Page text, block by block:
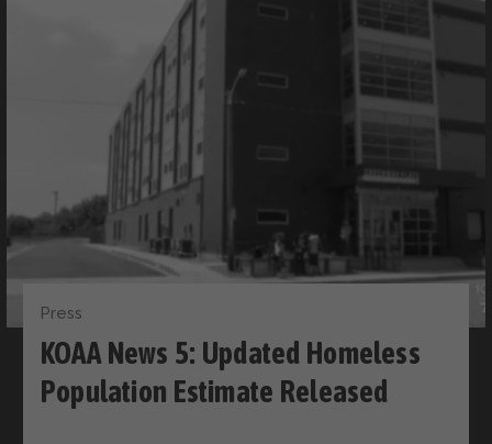
Press
KOAA News 5: Updated Homeless
Population Estimate Released